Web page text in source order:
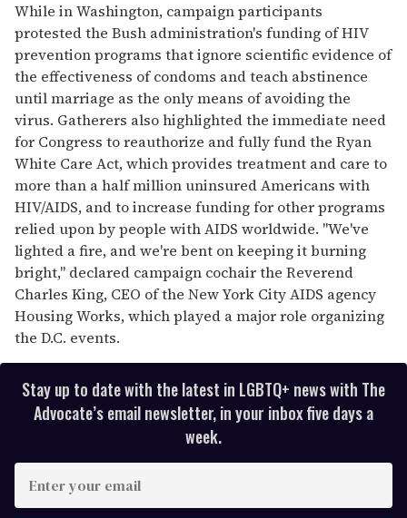
While in Washington, campaign participants
protested the Bush administration's funding of HIV
prevention programs that ignore scientific evidence of
the effectiveness of condoms and teach abstinence
until marriage as the only means of avoiding the
virus. Gatherers also highlighted the immediate need
for Congress to reauthorize and fully fund the Ryan
White Care Act, which provides treatment and care to
more than a half million uninsured Americans with
HIV/AIDS, and to increase funding for other programs
relied upon by people with AIDS worldwide. "We've
lighted a fire, and we're bent on keeping it burning
bright," declared campaign cochair the Reverend
Charles King, CEO of the New York City AIDS agency
Housing Works, which played a major role organizing
the D.C. events.
Stay up to date with the latest in LGBTQ+ news with The
Advocate’s email newsletter, in your inbox five days a
week.